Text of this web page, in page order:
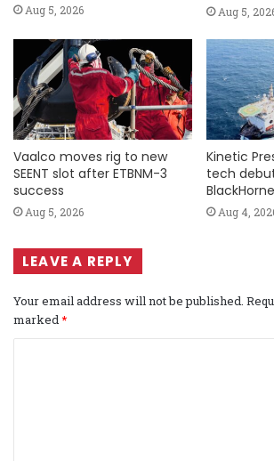
Aug 5, 2026 Aug 5,
Vaalco moves rig to new
SEENT slot after ETBNM-3
success
Aug 5, 2026
Kinetic
tech
Aug 4,
LEAVE A REPLY
Your email address will not be published.
marked*